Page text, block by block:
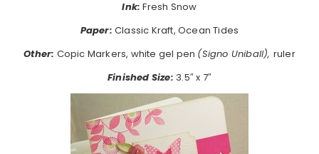
Ink: Fresh Snow
Paper: Classic Kraft, Ocean Tides
Other: Copic Markers, white gel pen (Signo Uniball), ruler
Finished Size: 3.5″ x 7″